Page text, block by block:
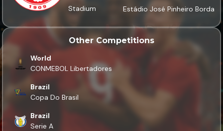
Stadium
Estádio José Pinheiro Borda
Other Competitions
World
CONMEBOL Libertadores
Brazil
Copa Do Brasil
Brazil
Serie A